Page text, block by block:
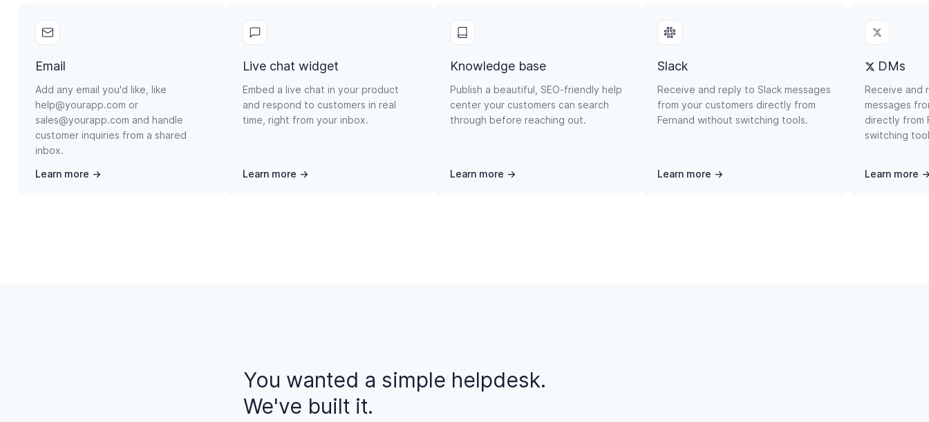
Email
Add any email you'd like, like
help@yourapp.com or
sales@yourapp.com and handle
customer inquiries from a shared
inbox.
Learn more →
Live chat widget
Embed a live chat in your product
and respond to customers in real
time, right from your inbox.
Learn more →
Knowledge base
Publish a beautiful, SEO-friendly help
center your customers can search
through before reaching out.
Learn more →
Slack
Receive and reply to Slack messages
from your customers directly from
Fernand without switching tools.
Learn more →
DMs
Receive and
messages
directly from
switching
Learn more
You wanted a simple helpdesk.
We've built it.